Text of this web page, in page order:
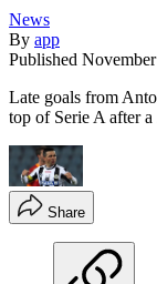
News
By app
Published
Late goals from
top of Serie A after
Share